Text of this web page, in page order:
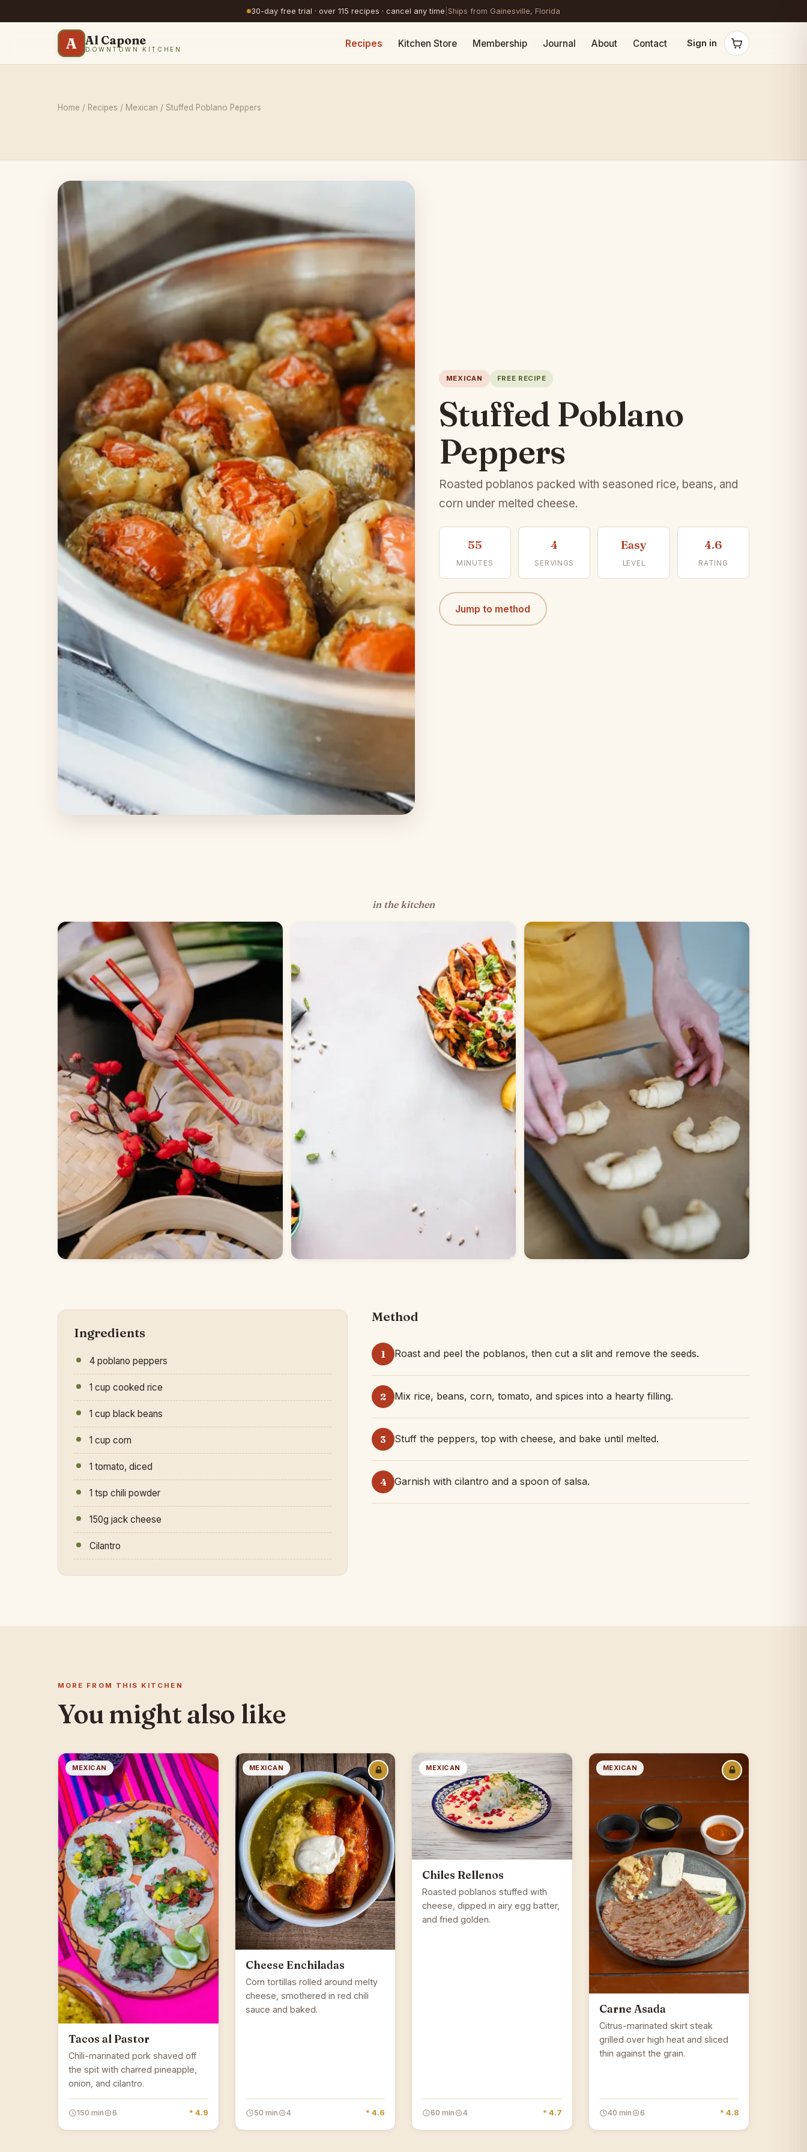
30-day free trial · over 115 recipes · cancel any time Ships from Gainesville, Florida
A Al Capone
DOWNTOWN KITCHEN
Recipes Kitchen Store Membership Journal About Contact Sign in
Home / Recipes / Mexican / Stuffed Poblano Peppers
MEXICAN FREE RECIPE
Stuffed Poblano
Peppers
Roasted poblanos packed with seasoned rice, beans, and
corn under melted cheese.
55
MINUTES
4
SERVINGS
Easy
LEVEL
4.6
RATING
Jump to method
in the kitchen
Ingredients
4 poblano peppers
1 cup cooked rice
1 cup black beans
1 cup corn
1 tomato, diced
1 tsp chili powder
150g jack cheese
Cilantro
Method
1 Roast and peel the poblanos, then cut a slit and remove the seeds.
2 Mix rice, beans, corn, tomato, and spices into a hearty filling.
3 Stuff the peppers, top with cheese, and bake until melted.
4 Garnish with cilantro and a spoon of salsa.
MORE FROM THIS KITCHEN
You might also like
MEXICAN
Tacos al Pastor
Chili-marinated pork shaved off
the spit with charred pineapple,
onion, and cilantro.
150 min 6 * 4.9
MEXICAN
Cheese Enchiladas
Corn tortillas rolled around melty
cheese, smothered in red chili
sauce and baked.
50 min 4 * 4.6
MEXICAN
Chiles Rellenos
Roasted poblanos stuffed with
cheese, dipped in airy egg batter,
and fried golden.
60 min 4 * 4.7
MEXICAN
Carne Asada
Citrus-marinated skirt steak
grilled over high heat and sliced
thin against the grain.
40 min 6 * 4.8